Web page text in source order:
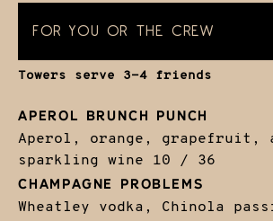
FOR YOU OR THE CREW
Towers serve 3-4 friends
APEROL BRUNCH PUNCH
Aperol, orange, grapefruit,
sparkling wine
10 / 36
CHAMPAGNE PROBLEMS
Wheatley vodka, Chinola